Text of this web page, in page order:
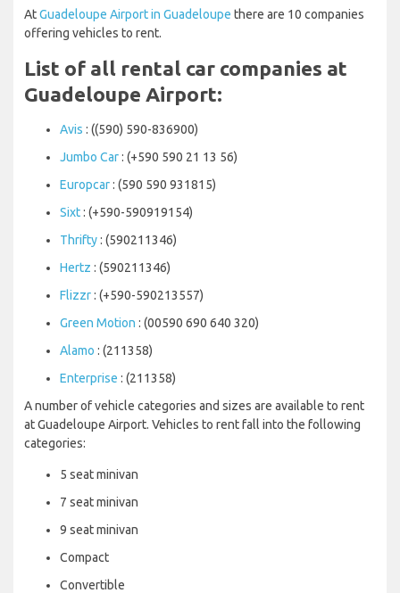
AtGuadeloupe Airport in Guadeloupe there are 10 companies
offering vehicles to rent.
List of all rental car companies at
Guadeloupe Airport:
Avis : ((590) 590-836900)
Jumbo Car: (+590 590 21 13 56)
Europcar: (590 590 931815)
Sixt: (+590-590919154)
Thrifty: (590211346)
Hertz : (590211346)
Flizzr: (+590-590213557)
Green Motion : (00590 690 640 320)
Alamo : (211358)
Enterprise : (211358)
A number of vehicle categories and sizes are available to rent
at Guadeloupe Airport. Vehicles to rent fall into the following
categories:
5 seat minivan
7 seat minivan
9 seat minivan
Compact
Convertible